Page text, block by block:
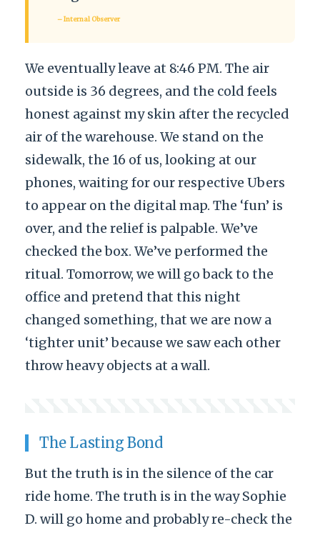
– Internal Observer
We eventually leave at 8:46 PM. The air
outside is 36 degrees, and the cold feels
honest against my skin after the recycled
air of the warehouse. We stand on the
sidewalk, the 16 of us, looking at our
phones, waiting for our respective Ubers
to appear on the digital map. The ‘fun’ is
over, and the relief is palpable. We’ve
checked the box. We’ve performed the
ritual. Tomorrow, we will go back to the
office and pretend that this night
changed something, that we are now a
‘tighter unit’ because we saw each other
throw heavy objects at a wall.
The Lasting Bond
But the truth is in the silence of the car
ride home. The truth is in the way Sophie
D. will go home and probably re-check the